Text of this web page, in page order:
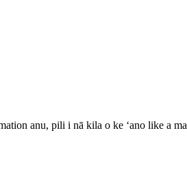
anu, pili i nā kila o ke ʻano like a